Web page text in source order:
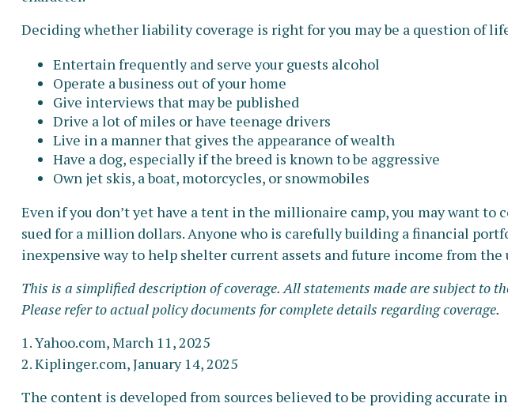
Deciding whether liability coverage is right for you may be a question of
Entertain frequently and serve your guests alcohol
Operate a business out of your home
Give interviews that may be published
Drive a lot of miles or have teenage drivers
Live in a manner that gives the appearance of wealth
Have a dog, especially if the breed is known to be aggressive
Own jet skis, a boat, motorcycles, or snowmobiles
Even if you don’t yet have a tent in the millionaire camp, you may want
sued for a million dollars. Anyone who is carefully building a financial
inexpensive way to help shelter current assets and future income from the
This is a simplified description of coverage. All statements made are subject
Please refer to actual policy documents for complete details regarding coverage.
1. Yahoo.com, March 11, 2025
2. Kiplinger.com, January 14, 2025
The content is developed from sources believed to be providing